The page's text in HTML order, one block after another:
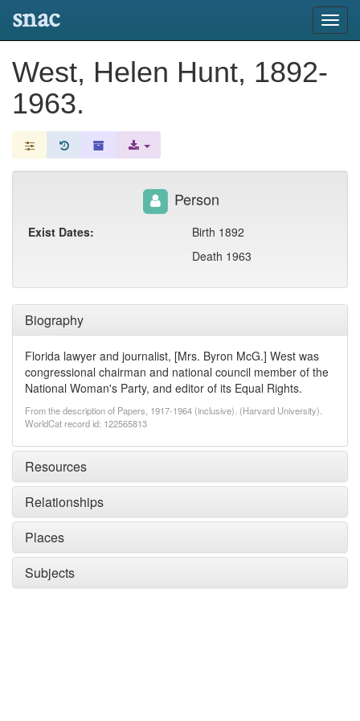
snac
West, Helen Hunt, 1892-
1963.
Biography
Florida lawyer and journalist, [Mrs. Byron McG.] West was
congressional chairman and national council member of the
National Woman's Party, and editor of its Equal Rights.
From the description of Papers, 1917-1964 (inclusive). (Harvard University).
WorldCat record id: 122565813
Resources
Relationships
Places
Subjects
Person
Exist Dates:
Birth 1892
Death 1963